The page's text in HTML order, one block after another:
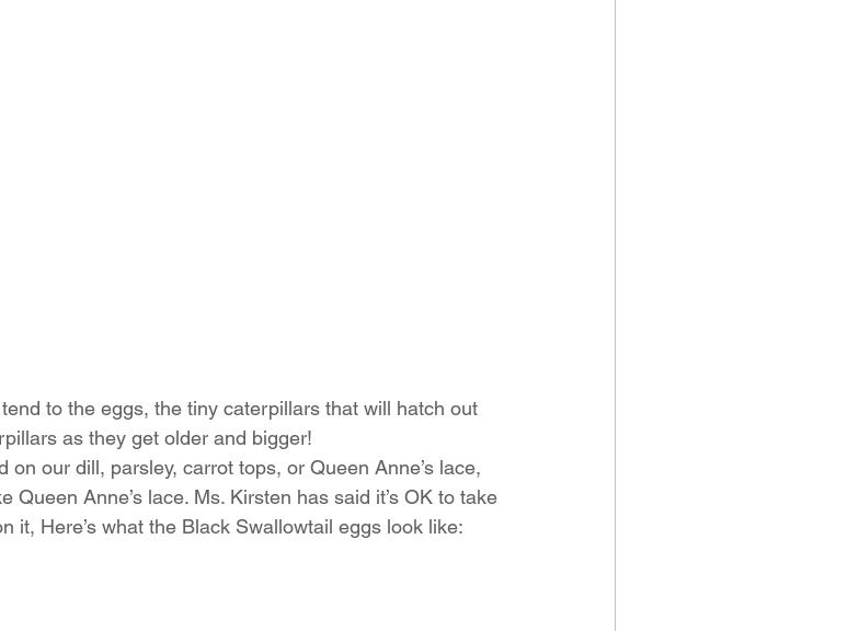
to the eggs, the tiny caterpillars that will hatch out
as they get older and bigger!
our dill, parsley, carrot tops, or Queen Anne’s lace,
Queen Anne’s lace. Ms. Kirsten has said it’s OK to take
it, Here’s what the Black Swallowtail eggs look like: